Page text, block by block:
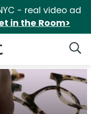
- real video ad
in the Room>